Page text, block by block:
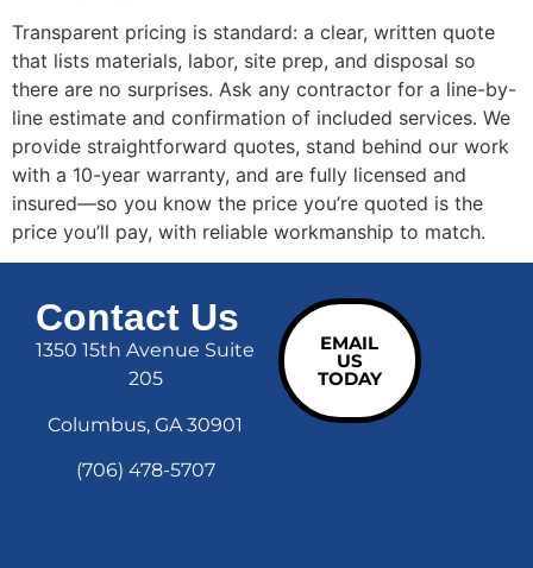
Transparent pricing is standard: a clear, written quote
that lists materials, labor, site prep, and disposal so
there are no surprises. Ask any contractor for a line-by-
line estimate and confirmation of included services. We
provide straightforward quotes, stand behind our work
with a 10-year warranty, and are fully licensed and
insured—so you know the price you’re quoted is the
price you’ll pay, with reliable workmanship to match.
Contact Us
1350 15th Avenue Suite
205
Columbus, GA 30901
(706) 478-5707
EMAIL
US
TODAY